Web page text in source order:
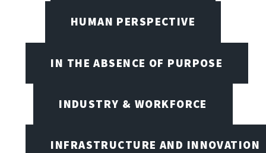
HUMAN PERSPECTIVE
IN THE ABSENCE OF PURPOSE
INDUSTRY & WORKFORCE
INFRASTRUCTURE AND INNOVATION